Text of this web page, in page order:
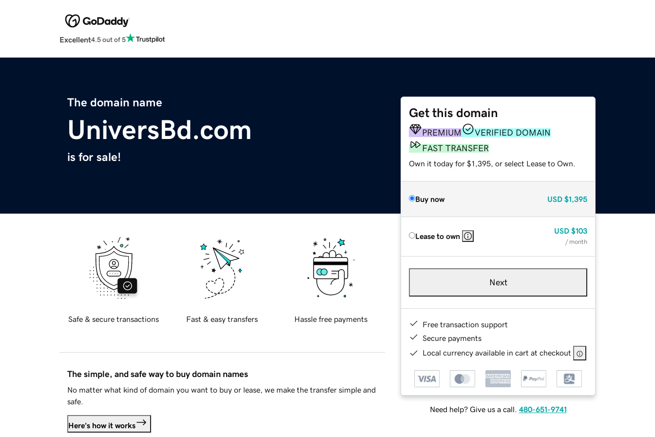
Excellent4.5 out of 5
The domain name
UniversBd.com
is for sale!
Get this domain
PREMIUM
VERIFIED DOMAIN
FAST TRANSFER
Own it today for $1,395, or select Lease to Own.
Buy now USD $1,395
Lease to own
USD $103
/ month
Next
Free transaction support
Secure payments
Local currency available in cart at checkout
Need help? Give us a call. 480-651-9741
Safe & secure transactions Fast & easy transfers Hassle free payments
The simple, and safe way to buy domain names
No matter what kind of domain you want to buy or lease, we make the transfer simple and
safe.
Here's how it works